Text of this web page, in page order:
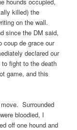
killed) the
on the wall.
since the DM said,
coup de grace our
declared our
fight to the death
game, and this
Surrounded
bloodied, I
off one hound and